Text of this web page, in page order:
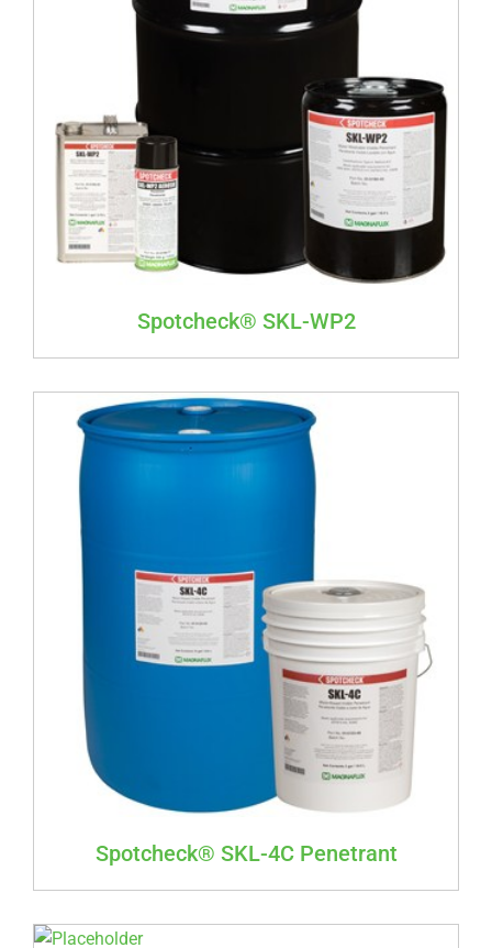
Spotcheck® SKL-WP2
Spotcheck® SKL-4C Penetrant